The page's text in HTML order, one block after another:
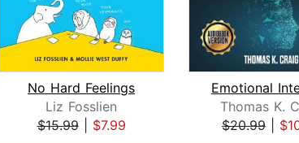
No Hard Feelings
Liz Fosslien
$15.99| $7.99
Thomas K.
$20.99